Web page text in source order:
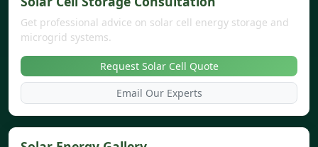
Get professional advice on solar cell energy storage and
microgrid systems.
Request Solar Cell Quote
Email Our Experts